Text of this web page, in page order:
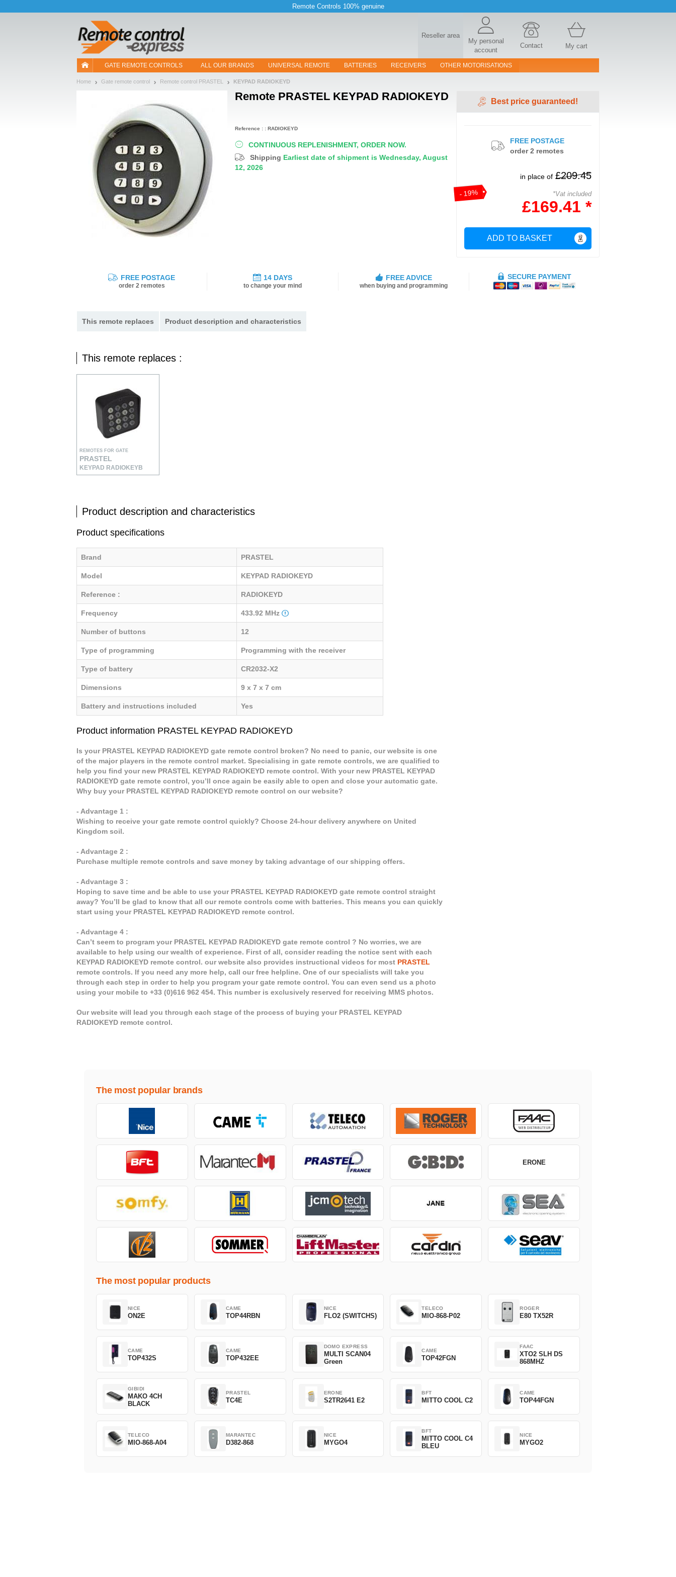
Remote Controls 100% genuine
Reseller area
My personal
account
Contact My cart
GATE REMOTE CONTROLS ALL OUR BRANDS UNIVERSAL REMOTE BATTERIES RECEIVERS OTHER MOTORISATIONS
Home Gate remote control Remote control PRASTEL KEYPAD RADIOKEYD
Remote PRASTEL KEYPAD RADIOKEYD
CONTINUOUS REPLENISHMENT, ORDER NOW.
Shipping Earliest date of shipment is Wednesday, August
12, 2026
Best price guaranteed!
- 19%
in place of £209.45
*Vat included
£169.41 *
ADD TO BASKET
FREE POSTAGE
order 2 remotes
Reference : : RADIOKEYD
FREE POSTAGE
order 2 remotes
14 DAYS
to change your mind
FREE ADVICE
when buying and programming
SECURE PAYMENT
This remote replaces Product description and characteristics
This remote replaces :
REMOTES FOR GATE
PRASTEL
KEYPAD RADIOKEYB
Product description and characteristics
Product specifications
Brand PRASTEL
Model KEYPAD RADIOKEYD
Reference : RADIOKEYD
Frequency 433.92 MHz
Number of buttons 12
Type of programming Programming with the receiver
Type of battery CR2032-X2
Dimensions 9 x 7 x 7 cm
Battery and instructions included Yes
Product information PRASTEL KEYPAD RADIOKEYD
Is your PRASTEL KEYPAD RADIOKEYD gate remote control broken? No need to panic, our website is one
of the major players in the remote control market. Specialising in gate remote controls, we are qualified to
help you find your new PRASTEL KEYPAD RADIOKEYD remote control. With your new PRASTEL KEYPAD
RADIOKEYD gate remote control, you’ll once again be easily able to open and close your automatic gate.
Why buy your PRASTEL KEYPAD RADIOKEYD remote control on our website?
- Advantage 1 :
Wishing to receive your gate remote control quickly? Choose 24-hour delivery anywhere on United
Kingdom soil.
- Advantage 2 :
Purchase multiple remote controls and save money by taking advantage of our shipping offers.
- Advantage 3 :
Hoping to save time and be able to use your PRASTEL KEYPAD RADIOKEYD gate remote control straight
away? You’ll be glad to know that all our remote controls come with batteries. This means you can quickly
start using your PRASTEL KEYPAD RADIOKEYD remote control.
- Advantage 4 :
Can’t seem to program your PRASTEL KEYPAD RADIOKEYD gate remote control ? No worries, we are
available to help using our wealth of experience. First of all, consider reading the notice sent with each
KEYPAD RADIOKEYD remote control. our website also provides instructional videos for most PRASTEL
remote controls. If you need any more help, call our free helpline. One of our specialists will take you
through each step in order to help you program your gate remote control. You can even send us a photo
using your mobile to +33 (0)616 962 454. This number is exclusively reserved for receiving MMS photos.
Our website will lead you through each stage of the process of buying your PRASTEL KEYPAD
RADIOKEYD remote control.
The most popular brands
ERONE
The most popular products
NICE
ON2E
CAME
TOP44RBN
NICE
FLO2 (SWITCHS)
TELECO
MIO-868-P02
ROGER
E80 TX52R
CAME
TOP432S
CAME
TOP432EE
DOMO EXPRESS
MULTI SCAN04
Green
CAME
TOP42FGN
FAAC
XTO2 SLH DS
868MHZ
GIBIDI
MAKO 4CH
BLACK
PRASTEL
TC4E
ERONE
S2TR2641 E2
BFT
MITTO COOL C2
CAME
TOP44FGN
TELECO
MIO-868-A04
MARANTEC
D382-868
NICE
MYGO4
BFT
MITTO COOL C4
BLEU
NICE
MYGO2